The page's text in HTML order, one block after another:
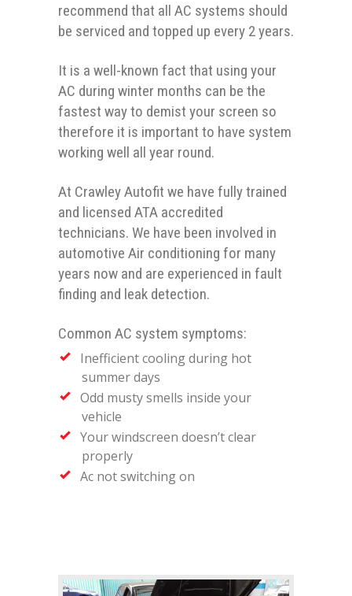
recommend that all AC systems should
be serviced and topped up every 2 years.
It is a well-known fact that using your
AC during winter months can be the
fastest way to demist your screen so
therefore it is important to have system
working well all year round.
At Crawley Autofit we have fully trained
and licensed ATA accredited
technicians. We have been involved in
automotive Air conditioning for many
years now and are experienced in fault
finding and leak detection.
Common AC system symptoms:
Inefficient cooling during hot
summer days
Odd musty smells inside your
vehicle
Your windscreen doesn’t clear
properly
Ac not switching on